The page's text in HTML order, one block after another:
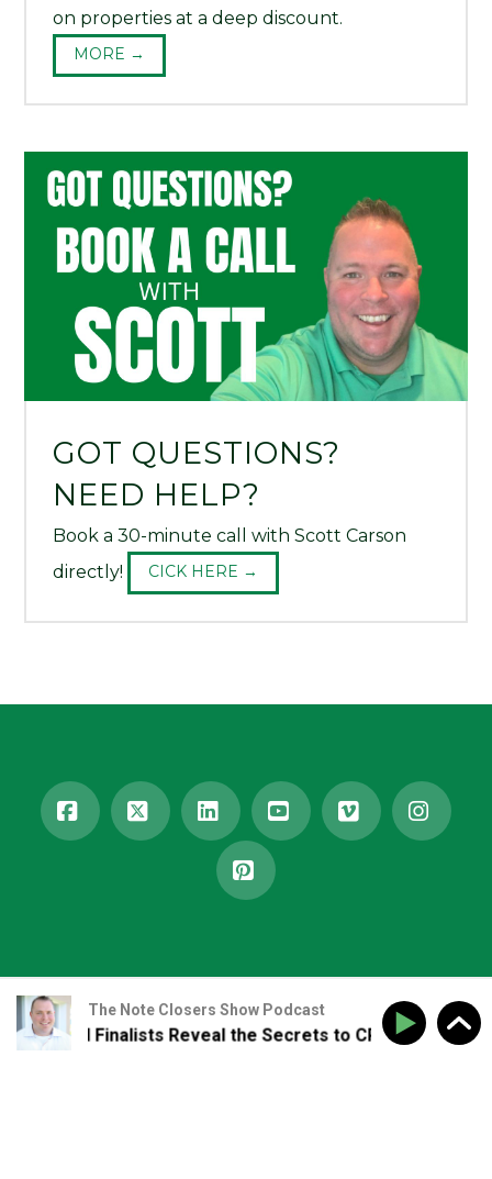
on properties at a deep discount.
MORE →
GOT QUESTIONS?
NEED HELP?
Book a 30-minute call with Scott Carson
directly!
CICK HERE →
LinkedIn
The Note Closers Show Podcast
Award Finalists Reveal the Secrets to CRE Growth and